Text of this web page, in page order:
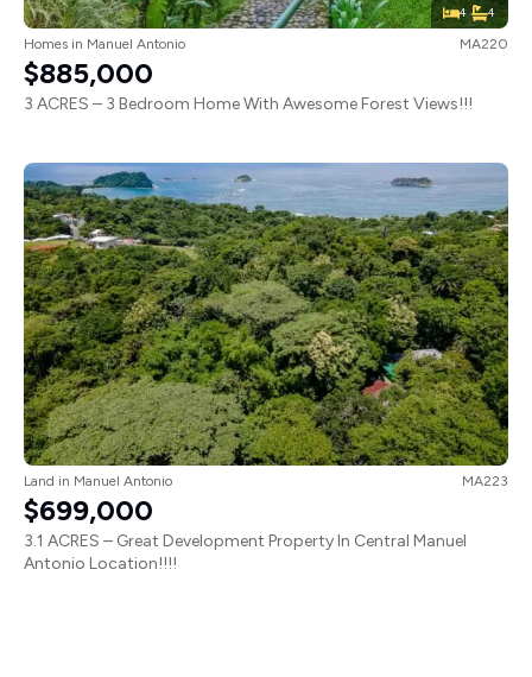
4 4
Homes in Manuel Antonio MA220
$885,000
3 ACRES – 3 Bedroom Home With Awesome Forest Views!!!
Land in Manuel Antonio MA223
$699,000
3.1 ACRES – Great Development Property In Central Manuel
Antonio Location!!!!